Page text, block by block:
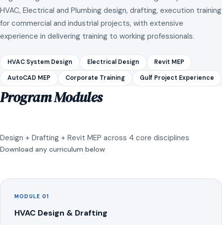
HVAC, Electrical and Plumbing design, drafting, execution training
for commercial and industrial projects, with extensive
experience in delivering training to working professionals.
HVAC System Design Electrical Design Revit MEP
AutoCAD MEP Corporate Training Gulf Project Experience
Program Modules
Design + Drafting + Revit MEP across 4 core disciplines
Download any curriculum below
MODULE 01
HVAC Design & Drafting